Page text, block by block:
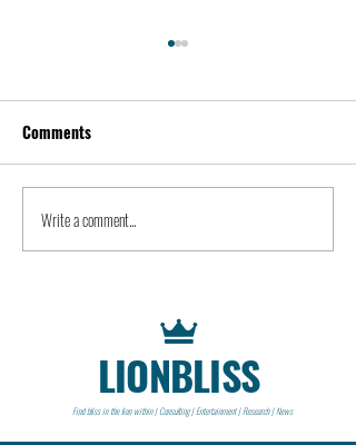
Kevin Feige | People
Comments
Write a comment...
LIONBLISS
Find bliss in the lion within | Consulting | Entertainment | Research | News